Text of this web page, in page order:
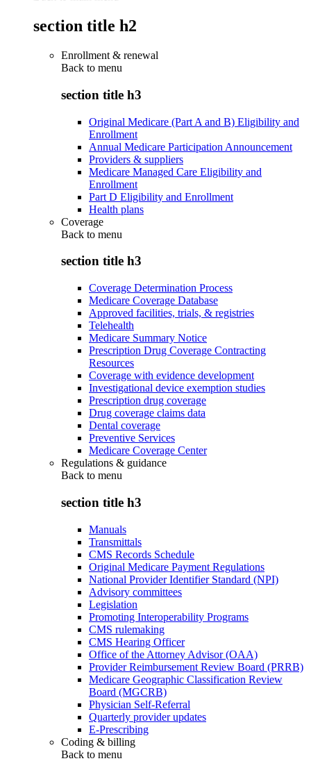
section title h2
Enrollment & renewal
Back to menu
section title h3
Original Medicare (Part A and B) Eligibility and
Enrollment
Annual Medicare Participation Announcement
Providers & suppliers
Medicare Managed Care Eligibility and
Enrollment
Part D Eligibility and Enrollment
Health plans
Coverage
Back to menu
section title h3
Coverage Determination Process
Medicare Coverage Database
Approved facilities, trials, & registries
Telehealth
Medicare Summary Notice
Prescription Drug Coverage Contracting
Resources
Coverage with evidence development
Investigational device exemption studies
Prescription drug coverage
Drug coverage claims data
Dental coverage
Preventive Services
Medicare Coverage Center
Regulations & guidance
Back to menu
section title h3
Manuals
Transmittals
CMS Records Schedule
Original Medicare Payment Regulations
National Provider Identifier Standard (NPI)
Advisory committees
Legislation
Promoting Interoperability Programs
CMS rulemaking
CMS Hearing Officer
Office of the Attorney Advisor (OAA)
Provider Reimbursement Review Board (PRRB)
Medicare Geographic Classification Review
Board (MGCRB)
Physician Self-Referral
Quarterly provider updates
E-Prescribing
Coding & billing
Back to menu